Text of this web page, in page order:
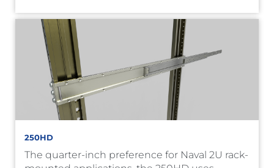
250HD
The quarter-inch preference for Naval 2U rack-